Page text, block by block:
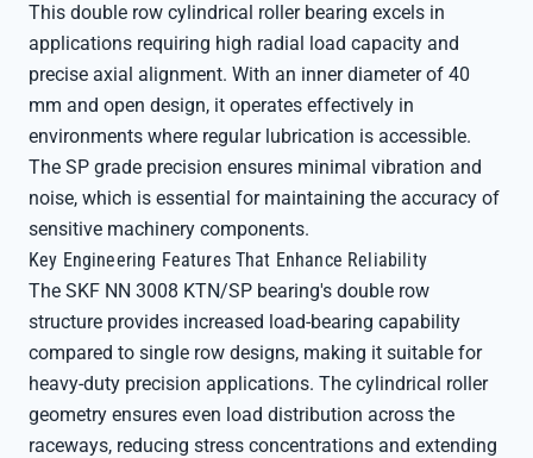
This double row cylindrical roller bearing excels in
applications requiring high radial load capacity and
precise axial alignment. With an inner diameter of 40
mm and open design, it operates effectively in
environments where regular lubrication is accessible.
The SP grade precision ensures minimal vibration and
noise, which is essential for maintaining the accuracy of
sensitive machinery components.
Key Engineering Features That Enhance Reliability
The SKF NN 3008 KTN/SP bearing's double row
structure provides increased load-bearing capability
compared to single row designs, making it suitable for
heavy-duty precision applications. The cylindrical roller
geometry ensures even load distribution across the
raceways, reducing stress concentrations and extending